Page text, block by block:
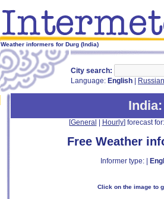
Weather informers for Durg (India)
City search:
Language: English Russian
India
[General Hourly] forecast
Free Weather
Informer type: |
Click on the image to